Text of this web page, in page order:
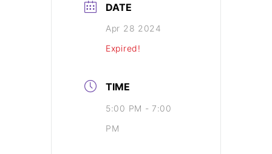
DATE
Apr 28 2024
Expired!
TIME
5:00 PM - 7:00
PM